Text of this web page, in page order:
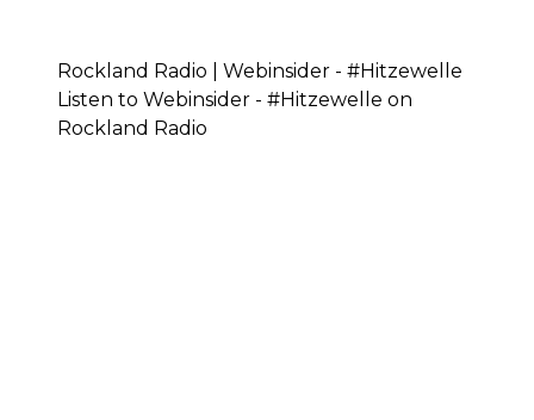
Rockland Radio | Webinsider - #Hitzewelle
Listen to Webinsider - #Hitzewelle on
Rockland Radio